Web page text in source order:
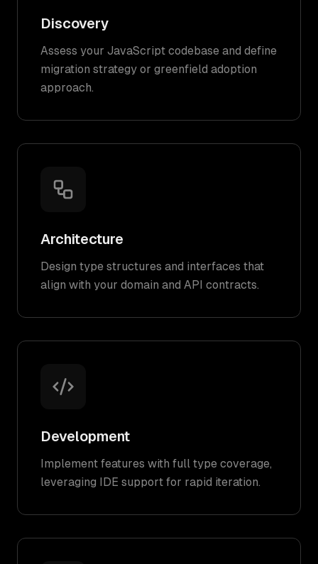
Discovery
Assess your JavaScript codebase and define
migration strategy or greenfield adoption
approach.
Architecture
Design type structures and interfaces that
align with your domain and API contracts.
Development
Implement features with full type coverage,
leveraging IDE support for rapid iteration.